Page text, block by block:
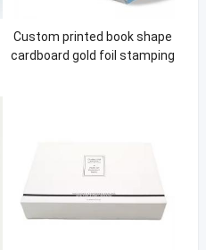
Custom printed book shape
cardboard gold foil stamping